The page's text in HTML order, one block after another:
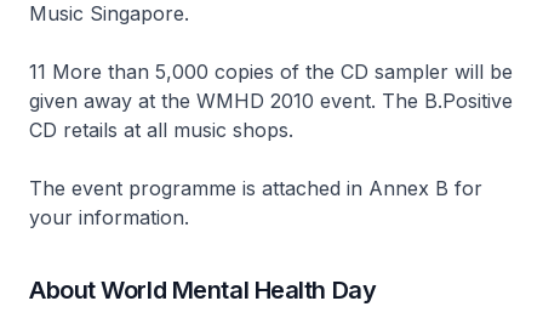
Music Singapore.
11 More than 5,000 copies of the CD sampler will be
given away at the WMHD 2010 event. The B.Positive
CD retails at all music shops.
The event programme is attached in Annex B for
your information.
About World Mental Health Day